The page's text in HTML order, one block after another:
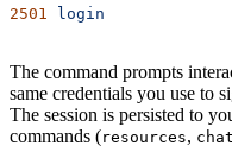
2501 login
The command prompts
same credentials you use to
The session is persisted to
commands (resources, chat